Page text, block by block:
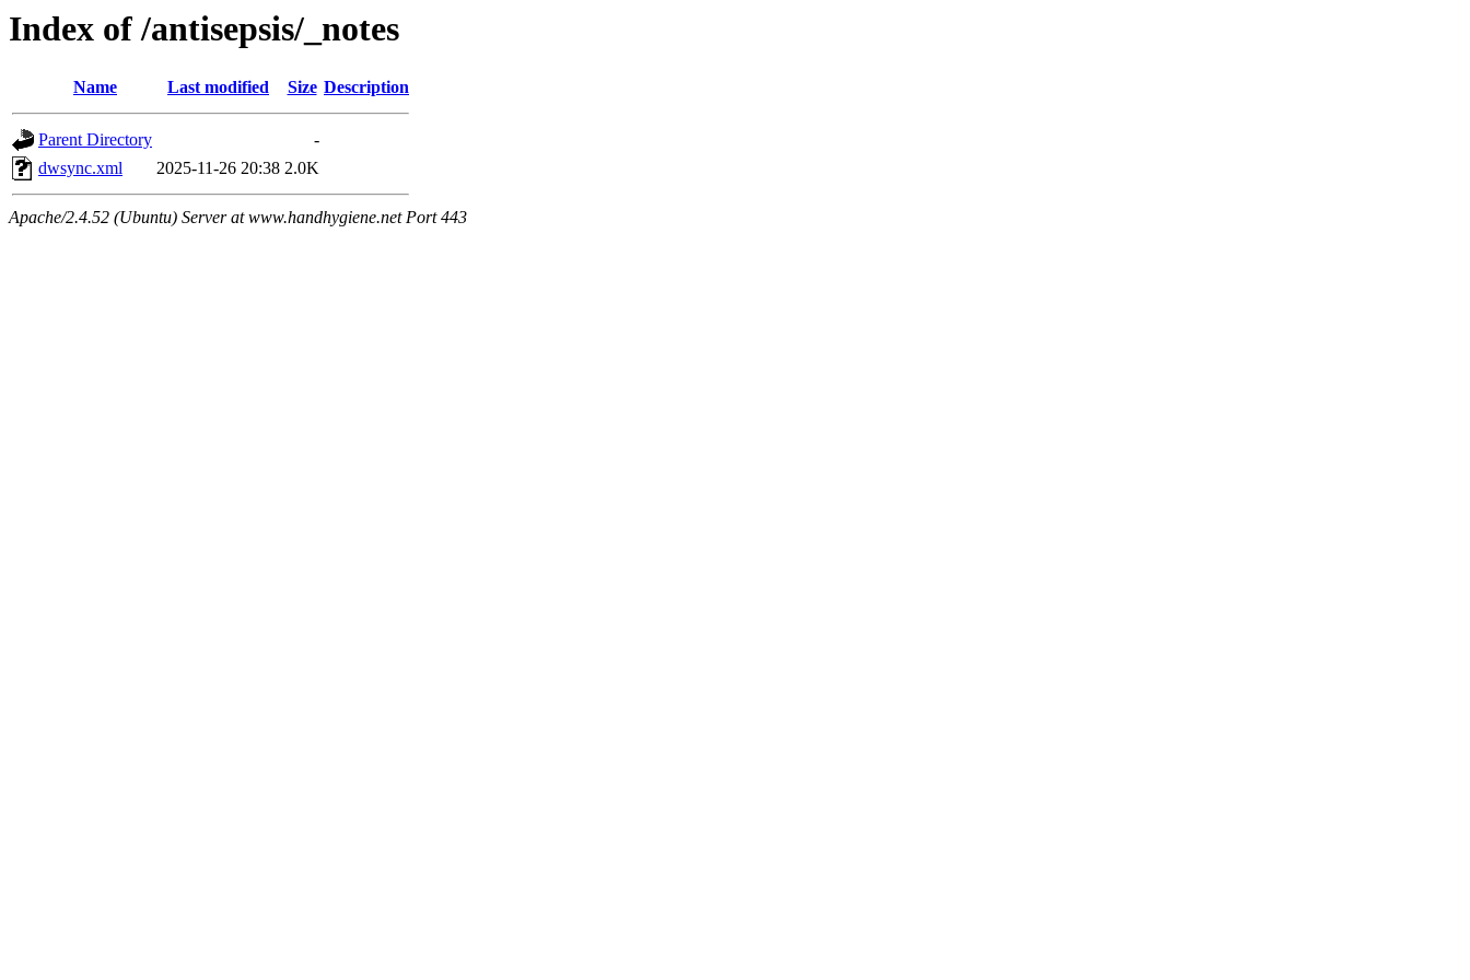
Index of /antisepsis/_notes
Name Last modified Size Description
Parent Directory
-
dwsync.xml
2025-11-26 20:38 2.0K
Apache/2.4.52 (Ubuntu) Server at www.handhygiene.net Port 443